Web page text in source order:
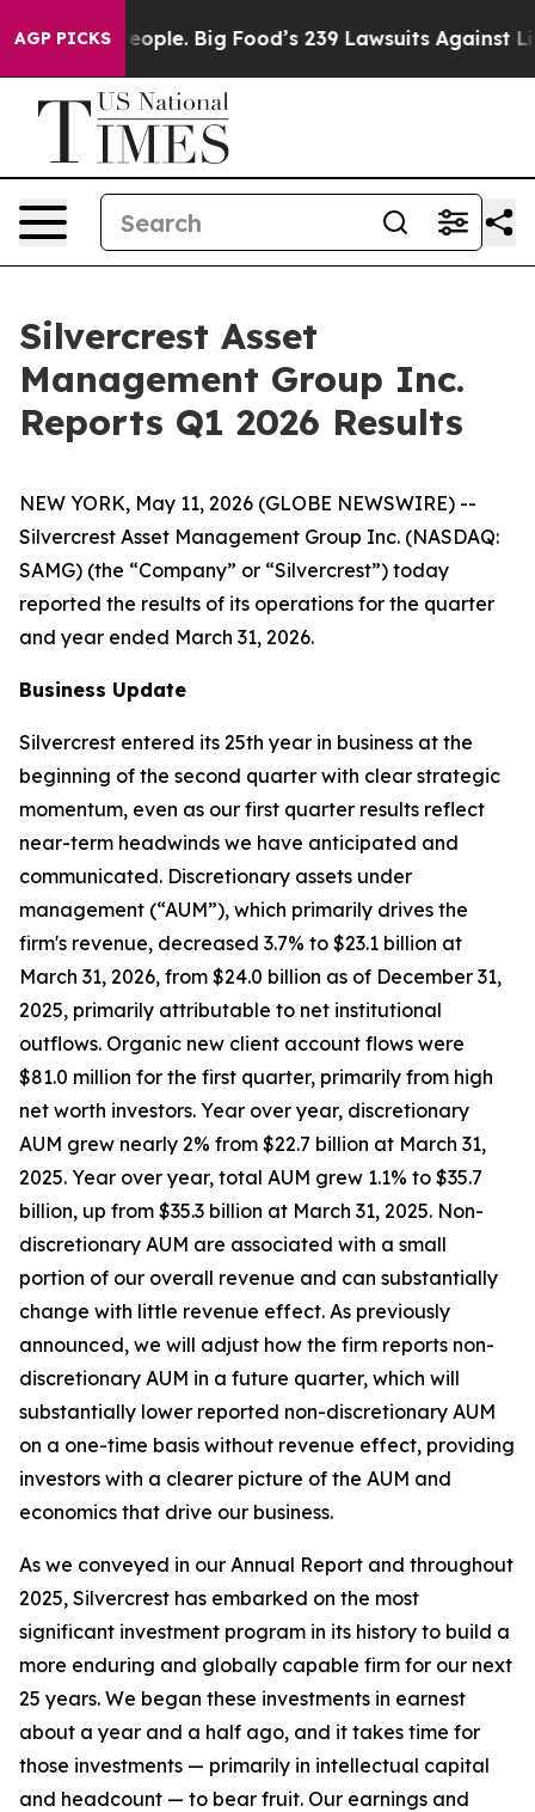
AGP PICKS
Big Food’s 239 Lawsuits Against Life-Saving
Silvercrest Asset
Management Group Inc.
Reports Q1 2026 Results
NEW YORK, May 11, 2026 (GLOBE NEWSWIRE) --
Silvercrest Asset Management Group Inc. (NASDAQ:
SAMG) (the “Company” or “Silvercrest”) today
reported the results of its operations for the quarter
and year ended March 31, 2026.
Business Update
Silvercrest entered its 25th year in business at the
beginning of the second quarter with clear strategic
momentum, even as our first quarter results reflect
near-term headwinds we have anticipated and
communicated. Discretionary assets under
management (“AUM”), which primarily drives the
firm's revenue, decreased 3.7% to $23.1 billion at
March 31, 2026, from $24.0 billion as of December 31,
2025, primarily attributable to net institutional
outflows. Organic new client account flows were
$81.0 million for the first quarter, primarily from high
net worth investors. Year over year, discretionary
AUM grew nearly 2% from $22.7 billion at March 31,
2025. Year over year, total AUM grew 1.1% to $35.7
billion, up from $35.3 billion at March 31, 2025. Non-
discretionary AUM are associated with a small
portion of our overall revenue and can substantially
change with little revenue effect. As previously
announced, we will adjust how the firm reports non-
discretionary AUM in a future quarter, which will
substantially lower reported non-discretionary AUM
on a one-time basis without revenue effect, providing
investors with a clearer picture of the AUM and
economics that drive our business.
As we conveyed in our Annual Report and throughout
2025, Silvercrest has embarked on the most
significant investment program in its history to build a
more enduring and globally capable firm for our next
25 years. We began these investments in earnest
about a year and a half ago, and it takes time for
those investments — primarily in intellectual capital
and headcount — to bear fruit. Our earnings and